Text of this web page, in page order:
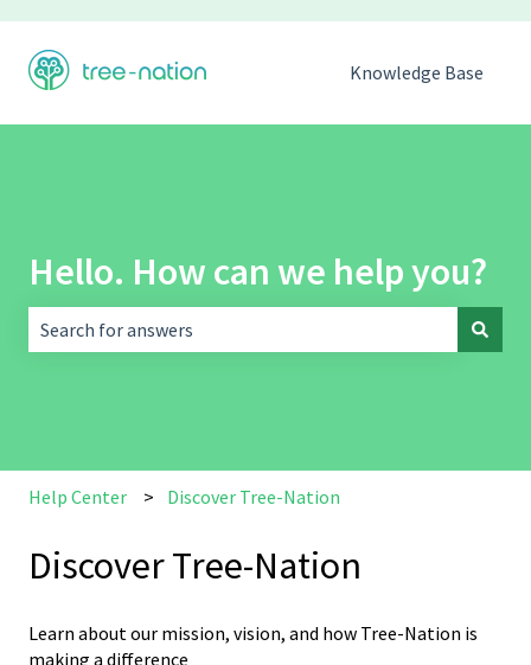
Knowledge Base
Hello. How can we help you?
Help Center Discover Tree-Nation
Discover Tree-Nation
Learn about our mission, vision, and how Tree-Nation is
making a difference